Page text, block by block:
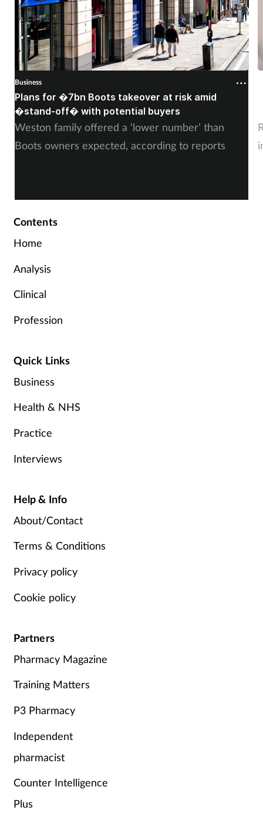
Business
Plans for �7bn Boots takeover at risk amid
�stand-off� with potential buyers
Weston family offered a ‘lower number’ than
Boots owners expected, according to reports
Contents
Home
Analysis
Clinical
Profession
Quick Links
Business
Health & NHS
Practice
Interviews
Help & Info
About/Contact
Terms & Conditions
Privacy policy
Cookie policy
Partners
Pharmacy Magazine
Training Matters
P3 Pharmacy
Independent
pharmacist
Counter Intelligence
Plus